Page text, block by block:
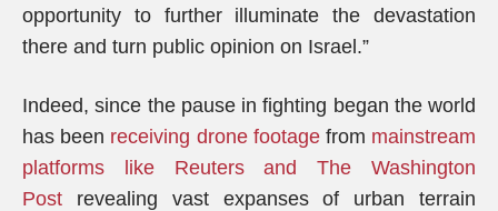
opportunity to further illuminate the devastation
there and turn public opinion on Israel.”
Indeed, since the pause in fighting began the world
has been receiving drone footagefrom mainstream
platforms like Reuters and The Washington
Post revealing vast expanses of urban terrain